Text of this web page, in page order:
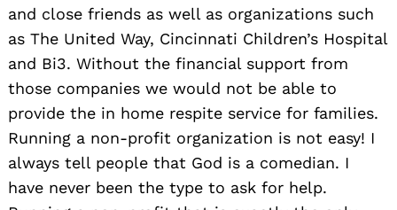
and close friends as well as organizations such
as The United Way, Cincinnati Children’s Hospital
and Bi3. Without the financial support from
those companies we would not be able to
provide the in home respite service for families.
Running a non-profit organization is not easy! I
always tell people that God is a comedian. I
have never been the type to ask for help.